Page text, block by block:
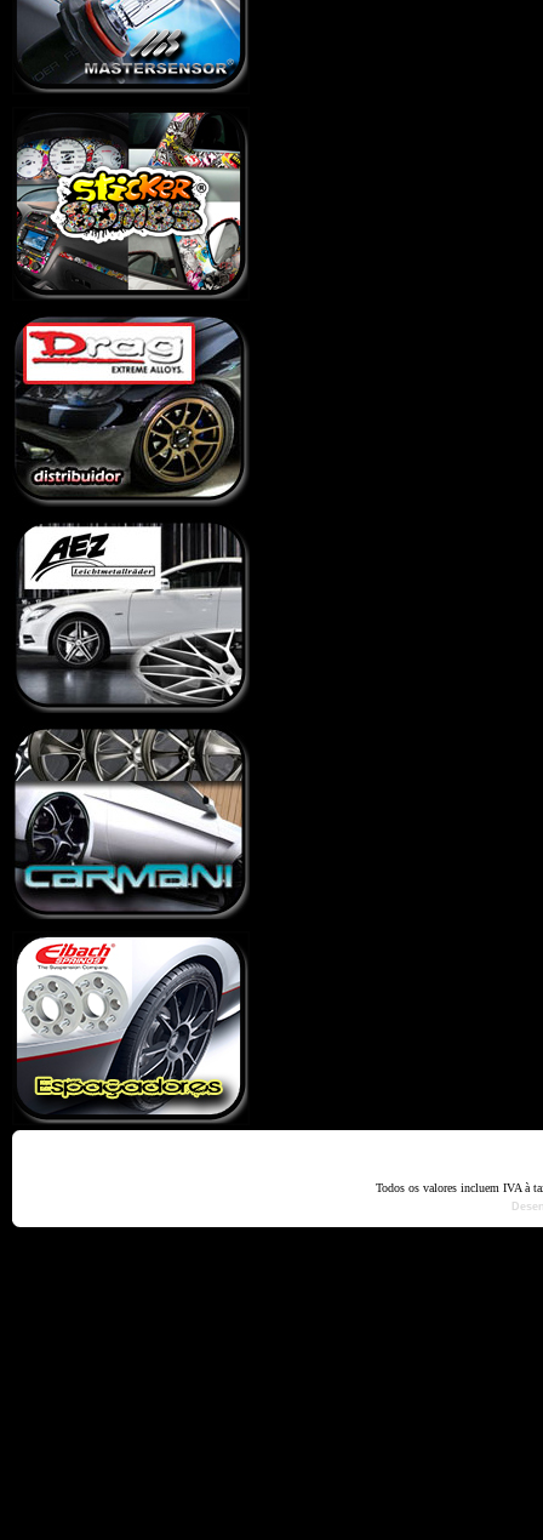
Todos os valores incluem IVA à